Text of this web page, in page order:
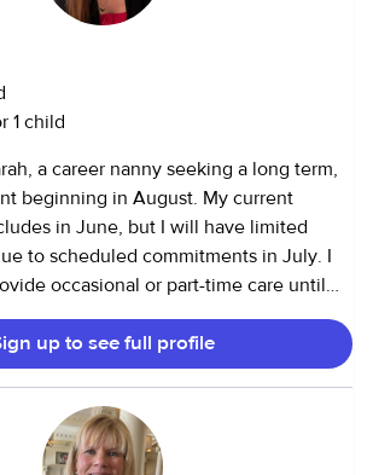
1 child
a career nanny seeking a long term,
beginning in August. My current
in June, but I will have limited
to scheduled commitments in July. I
occasional or part-time care until
bring 5 years of childcare
private nanny experience, school-
and care for children of all ages. I hold
in Health Science and maintain current
structured, nurturing,
care with enriching outings
up to see full profile